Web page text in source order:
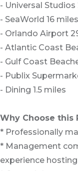
- Universal Studios
- SeaWorld 16 miles
- Orlando Airport
- Atlantic Coast
- Gulf Coast
- Publix
- Dining 1.5 miles
Why Choose this
* Professionally
* Management
experience